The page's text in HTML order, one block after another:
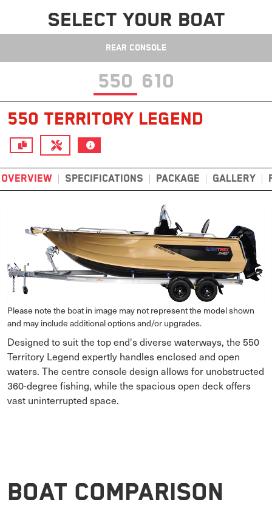
SELECT YOUR BOAT
REAR CONSOLE
550 610
550 TERRITORY LEGEND
OVERVIEW SPECIFICATIONS PACKAGE GALLERY
Please note the boat in image may not represent the model shown
and may include additional options and/or upgrades.
Designed to suit the top end's diverse waterways, the 550
Territory Legend expertly handles enclosed and open
waters. The centre console design allows for unobstructed
360-degree fishing, while the spacious open deck offers
vast uninterrupted space.
Boat Comparison